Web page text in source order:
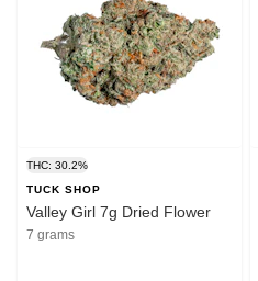
THC: 30.2%
TUCK SHOP
Valley Girl 7g Dried Flower
7 grams